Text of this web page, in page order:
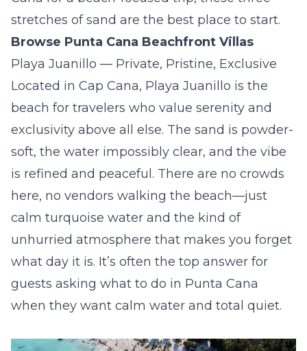
stretches of sand are the best place to start.
Browse Punta Cana Beachfront Villas
Playa Juanillo — Private, Pristine, Exclusive
Located in Cap Cana, Playa Juanillo is the
beach for travelers who value serenity and
exclusivity above all else. The sand is powder-
soft, the water impossibly clear, and the vibe
is refined and peaceful. There are no crowds
here, no vendors walking the beach—just
calm turquoise water and the kind of
unhurried atmosphere that makes you forget
what day it is. It’s often the top answer for
guests asking what to do in Punta Cana
when they want calm water and total quiet.